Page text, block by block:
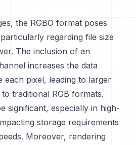
the RGBO format poses
regarding file size
The inclusion of an
increases the data
each pixel, leading to larger
traditional RGB formats.
significant, especially in high-
storage requirements
Moreover, rendering